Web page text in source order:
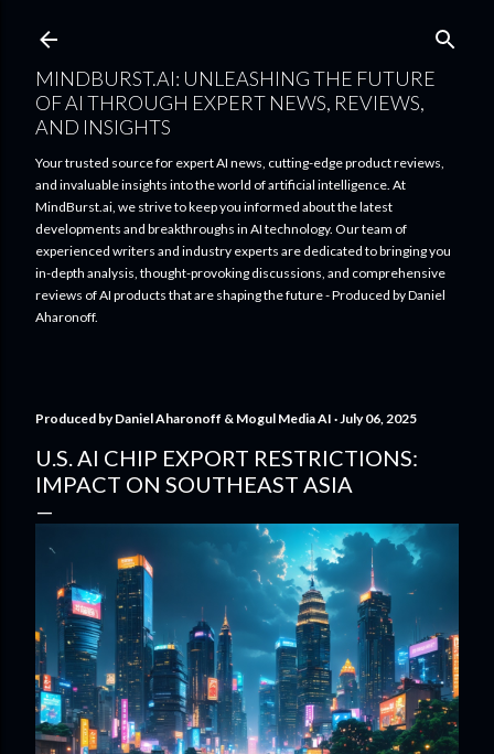
MINDBURST.AI: UNLEASHING THE FUTURE
OF AI THROUGH EXPERT NEWS, REVIEWS,
AND INSIGHTS
Your trusted source for expert AI news, cutting-edge product reviews,
and invaluable insights into the world of artificial intelligence. At
MindBurst.ai, we strive to keep you informed about the latest
developments and breakthroughs in AI technology. Our team of
experienced writers and industry experts are dedicated to bringing you
in-depth analysis, thought-provoking discussions, and comprehensive
reviews of AI products that are shaping the future - Produced by Daniel
Aharonoff.
Produced byDaniel Aharonoff & Mogul Media AI July 06, 2025
U.S. AI CHIP EXPORT RESTRICTIONS:
IMPACT ON SOUTHEAST ASIA